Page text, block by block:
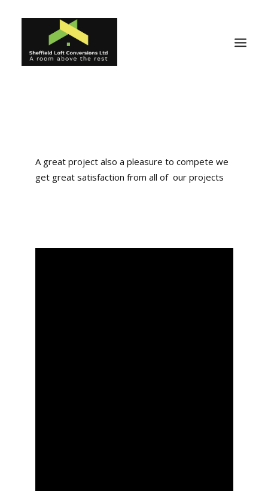
About
Ideas
A great project also a pleasure to compete we
get great satisfaction from all of our projects